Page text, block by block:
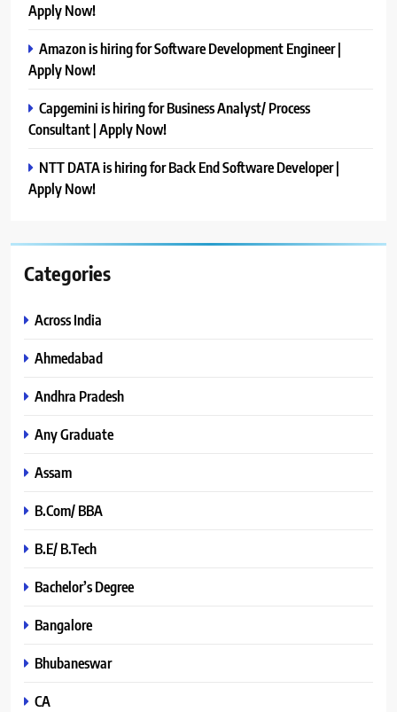
Apply Now!
Amazon is hiring for Software Development Engineer |
Apply Now!
Capgemini is hiring for Business Analyst/ Process
Consultant | Apply Now!
NTT DATA is hiring for Back End Software Developer |
Apply Now!
Categories
Across India
Ahmedabad
Andhra Pradesh
Any Graduate
Assam
B.Com/ BBA
B.E/ B.Tech
Bachelor’s Degree
Bangalore
Bhubaneswar
CA